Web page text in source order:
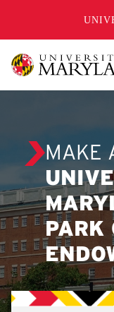
MAKE
PARK